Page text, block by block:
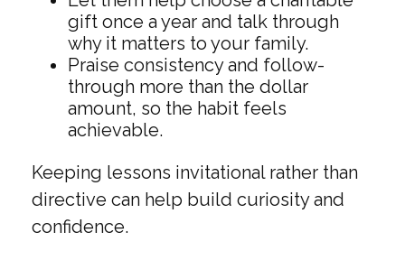
gift once a year and talk through
why it matters to your family.
Praise consistency and follow-
through more than the dollar
amount, so the habit feels
achievable.
Keeping lessons invitational rather than
directive can help build curiosity and
confidence.